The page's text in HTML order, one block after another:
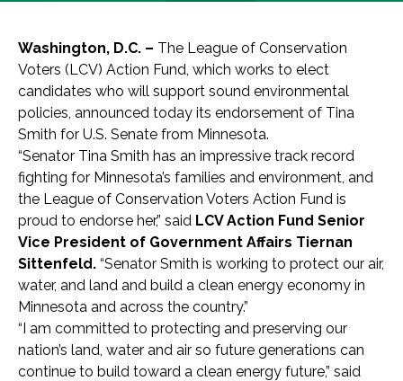
Washington, D.C. – The League of Conservation
Voters (LCV) Action Fund, which works to elect
candidates who will support sound environmental
policies, announced today its endorsement of Tina
Smith for U.S. Senate from Minnesota.
“Senator Tina Smith has an impressive track record
fighting for Minnesota’s families and environment, and
the League of Conservation Voters Action Fund is
proud to endorse her,” said LCV Action Fund Senior
Vice President of Government Affairs Tiernan
Sittenfeld. “Senator Smith is working to protect our air,
water, and land and build a clean energy economy in
Minnesota and across the country.”
“I am committed to protecting and preserving our
nation’s land, water and air so future generations can
continue to build toward a clean energy future,” said